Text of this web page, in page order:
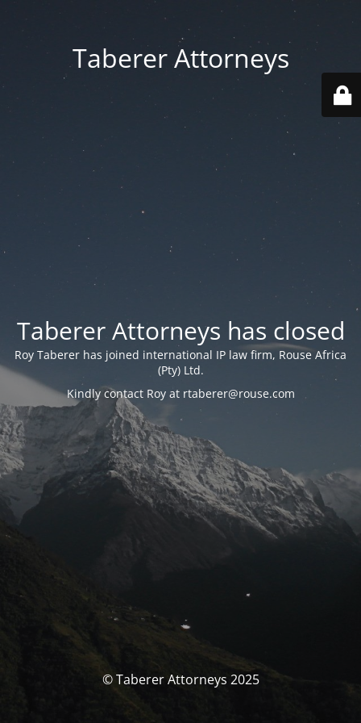
Taberer Attorneys
Taberer Attorneys has closed
Roy Taberer has joined international IP law firm, Rouse Africa
(Pty) Ltd.
Kindly contact Roy at rtaberer@rouse.com
© Taberer Attorneys 2025